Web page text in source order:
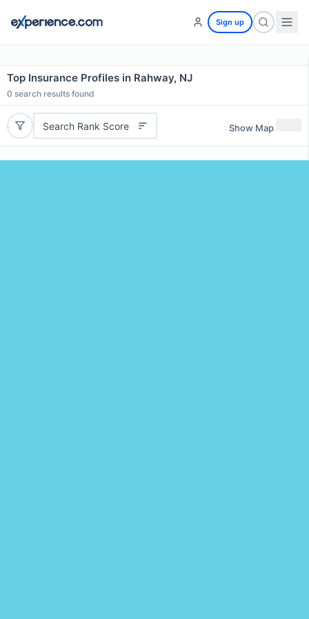
Sign up
Top Insurance Profiles in Rahway, NJ
0 search results found
Search Rank Score Show Map